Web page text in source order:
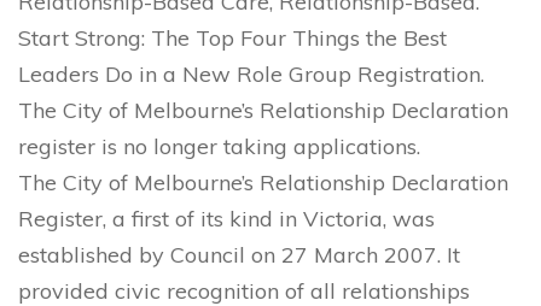
Start Strong: The Top Four Things the Best
Leaders Do in a New Role Group Registration.
The City of Melbourne’s Relationship Declaration
register is no longer taking applications.
The City of Melbourne’s Relationship Declaration
Register, a first of its kind in Victoria, was
established by Council on 27 March 2007. It
provided civic recognition of all relationships